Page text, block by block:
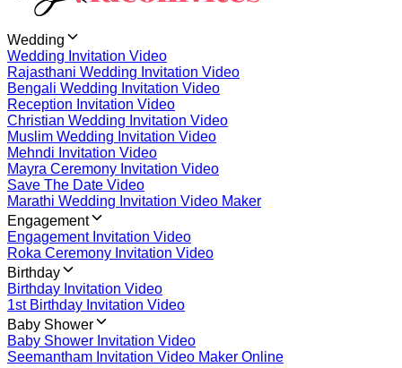
Wedding
Wedding Invitation Video
Rajasthani Wedding Invitation Video
Bengali Wedding Invitation Video
Reception Invitation Video
Christian Wedding Invitation Video
Muslim Wedding Invitation Video
Mehndi Invitation Video
Mayra Ceremony Invitation Video
Save The Date Video
Marathi Wedding Invitation Video Maker
Engagement
Engagement Invitation Video
Roka Ceremony Invitation Video
Birthday
Birthday Invitation Video
1st Birthday Invitation Video
Baby Shower
Baby Shower Invitation Video
Seemantham Invitation Video Maker Online